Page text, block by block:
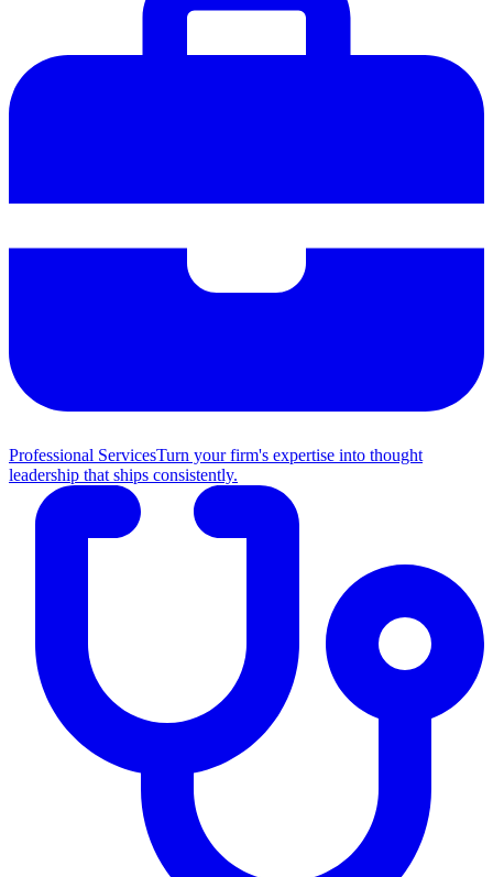
Professional ServicesTurn your firm's expertise into thought
leadership that ships consistently.